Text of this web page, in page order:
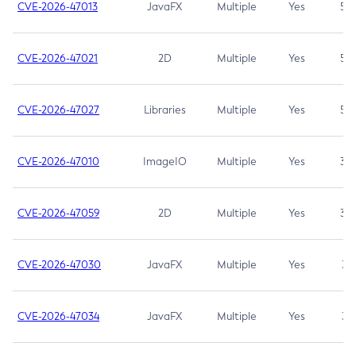
CVE-2026-47013 JavaFX Multiple Yes 5.3
CVE-2026-47021 2D Multiple Yes 5.3
CVE-2026-47027 Libraries Multiple Yes 5.3
CVE-2026-47010 ImageIO Multiple Yes 3.7
CVE-2026-47059 2D Multiple Yes 3.7
CVE-2026-47030 JavaFX Multiple Yes 3.1
CVE-2026-47034 JavaFX Multiple Yes 3.1